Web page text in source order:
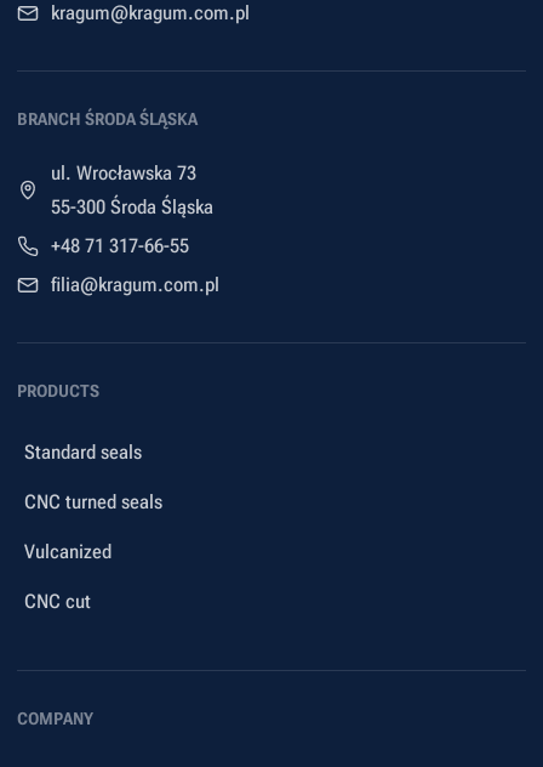
kragum@kragum.com.pl
BRANCH ŚRODA ŚLĄSKA
ul. Wrocławska 73
55-300 Środa Śląska
+48 71 317-66-55
filia@kragum.com.pl
PRODUCTS
Standard seals
CNC turned seals
Vulcanized
CNC cut
COMPANY